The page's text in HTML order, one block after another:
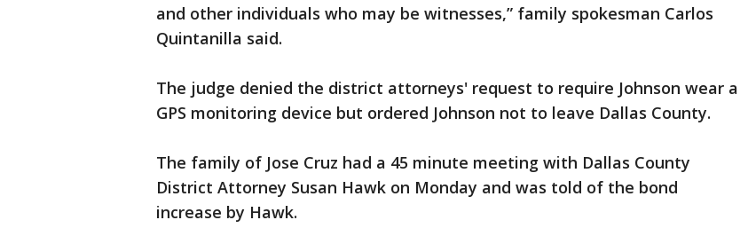
and other individuals who may be witnesses,” family spokesman Carlos
Quintanilla said.
The judge denied the district attorneys' request to require Johnson wear a
GPS monitoring device but ordered Johnson not to leave Dallas County.
The family of Jose Cruz had a 45 minute meeting with Dallas County
District Attorney Susan Hawk on Monday and was told of the bond
increase by Hawk.